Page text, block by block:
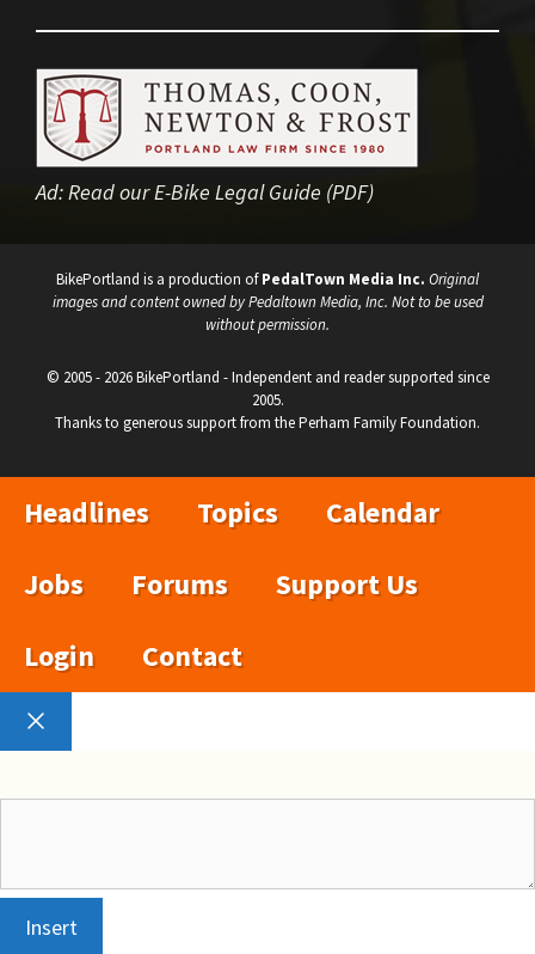
Ad:Read our E-Bike Legal Guide (PDF)
BikePortland is a production ofPedalTown Media Inc. Original
images and content owned by Pedaltown Media, Inc. Not to be used
without permission.
© 2005 - 2026 BikePortland - Independent and reader supported since
2005.
Thanks to generous support from the Perham Family Foundation.
Headlines Topics
Calendar
Jobs
Forums
Support Us
Login
Contact
Close
Insert